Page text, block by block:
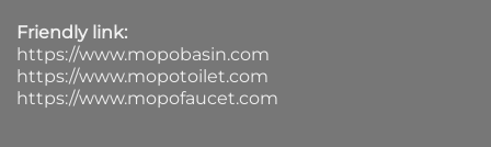
Friendly link:
https://www.mopobasin.com
https://www.mopotoilet.com
https://www.mopofaucet.com